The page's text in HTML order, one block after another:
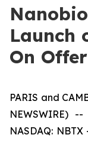
Launch
On
PARIS and
NEWSWIRE)
NASDAQ: NBTX